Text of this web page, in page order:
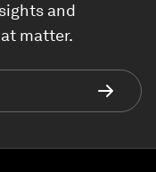
and
matter.